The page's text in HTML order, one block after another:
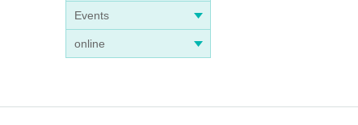
Events
online